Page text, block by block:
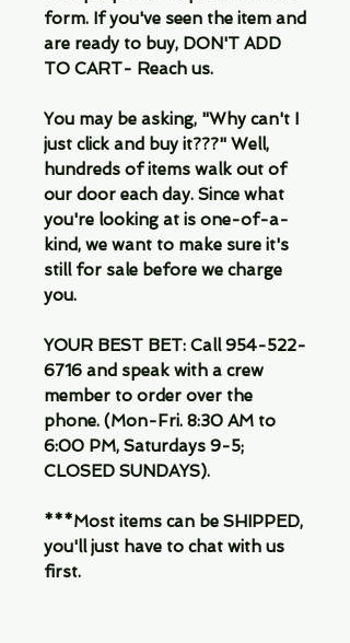
form. If you've seen the item and
are ready to buy, DON'T ADD
TO CART- Reach us.
You may be asking, "Why can't I
just click and buy it???" Well,
hundreds of items walk out of
our door each day. Since what
you're looking at is one-of-a-
kind, we want to make sure it's
still for sale before we charge
you.
YOUR BEST BET: Call 954-522-
6716 and speak with a crew
member to order over the
phone. (Mon-Fri. 8:30 AM to
6:00 PM, Saturdays 9-5;
CLOSED SUNDAYS).
***Most items can be SHIPPED,
you'll just have to chat with us
first.